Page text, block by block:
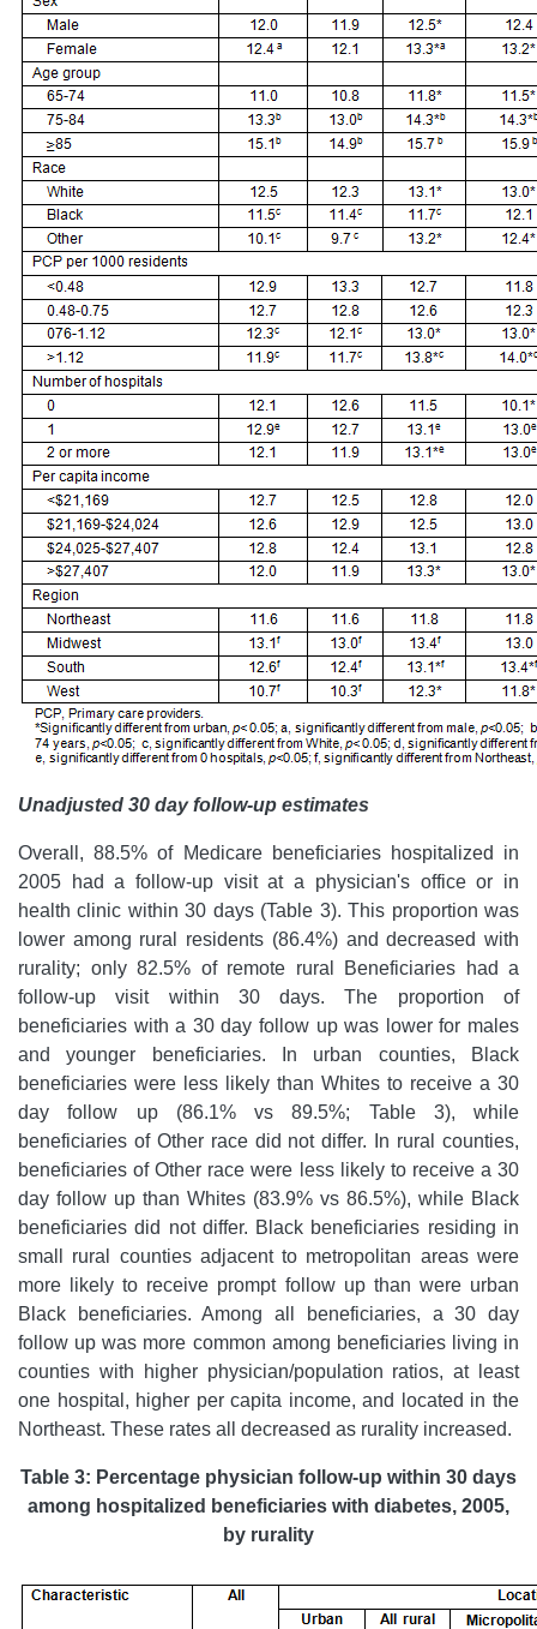
Unadjusted 30 day follow-up estimates
Overall, 88.5% of Medicare beneficiaries hospitalized in
2005 had a follow-up visit at a physician's office or in
health clinic within 30 days (Table 3). This proportion was
lower among rural residents (86.4%) and decreased with
rurality; only 82.5% of remote rural Beneficiaries had a
follow-up visit within 30 days. The proportion of
beneficiaries with a 30 day follow up was lower for males
and younger beneficiaries. In urban counties, Black
beneficiaries were less likely than Whites to receive a 30
day follow up (86.1% vs 89.5%; Table 3), while
beneficiaries of Other race did not differ. In rural counties,
beneficiaries of Other race were less likely to receive a 30
day follow up than Whites (83.9% vs 86.5%), while Black
beneficiaries did not differ. Black beneficiaries residing in
small rural counties adjacent to metropolitan areas were
more likely to receive prompt follow up than were urban
Black beneficiaries. Among all beneficiaries, a 30 day
follow up was more common among beneficiaries living in
counties with higher physician/population ratios, at least
one hospital, higher per capita income, and located in the
Northeast. These rates all decreased as rurality increased.
Table 3: Percentage physician follow-up within 30 days
among hospitalized beneficiaries with diabetes, 2005,
by rurality